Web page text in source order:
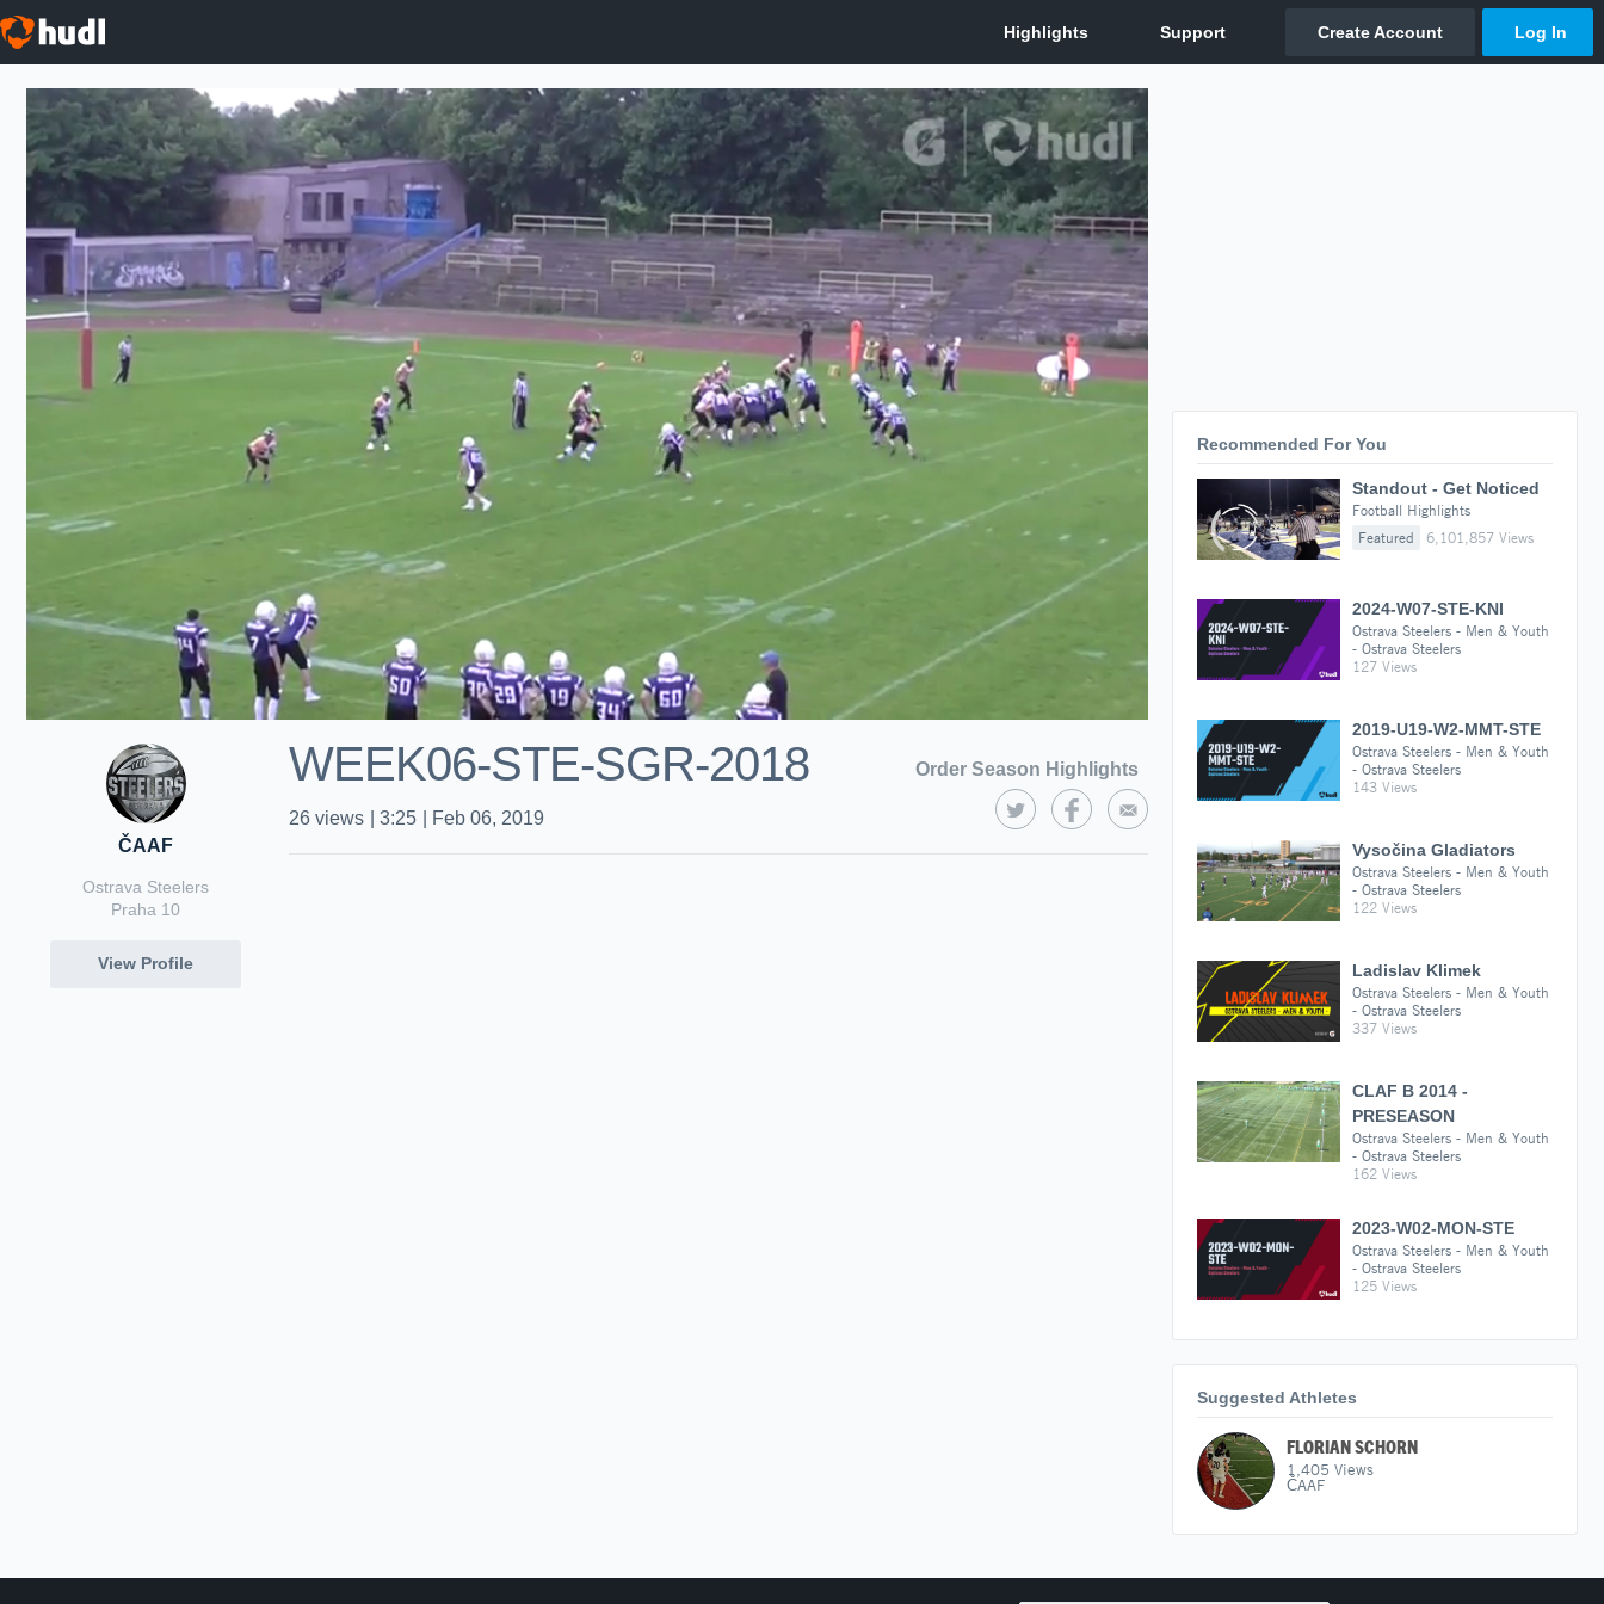
ČAAF
Ostrava Steelers
Praha 10
View Profile
WEEK06-STE-SGR-2018 Order Season Highlights
26 views 3:25 Feb 06, 2019
Recommended For You
Standout - Get Noticed
Football Highlights
Featured
6,101,857 Views
2024-W07-STE-KNI
Ostrava Steelers - Men & Youth
- Ostrava Steelers
127 Views
2019-U19-W2-MMT-STE
Ostrava Steelers - Men & Youth
- Ostrava Steelers
143 Views
Vysočina Gladiators
Ostrava Steelers - Men & Youth
- Ostrava Steelers
122 Views
Ladislav Klimek
Ostrava Steelers - Men & Youth
- Ostrava Steelers
337 Views
CLAF B 2014 -
PRESEASON
Ostrava Steelers - Men & Youth
- Ostrava Steelers
162 Views
2023-W02-MON-STE
Ostrava Steelers - Men & Youth
- Ostrava Steelers
125 Views
Suggested Athletes
FLORIAN SCHORN
1,405 Views
ČAAF